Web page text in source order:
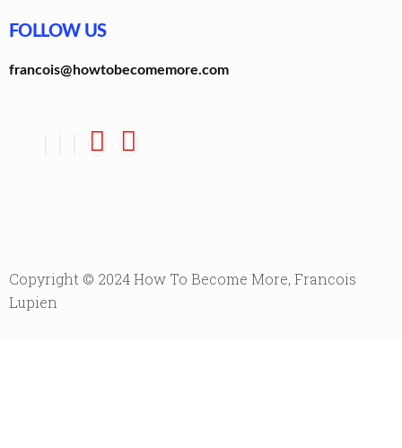
FOLLOW US
francois@howtobecomemore.com
Copyright © 2024 How To Become More, Francois
Lupien